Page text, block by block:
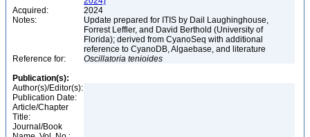
Acquired:
2024
Notes:
Update prepared for ITIS by Dail Laughinghouse,
Forrest Leffler, and David Berthold (University of
Florida); derived from CyanoSeq with additional
reference to CyanoDB, Algaebase, and literature
Reference for:
Oscillatoria tenioides
Publication(s):
Author(s)/Editor(s):
Publication Date:
Article/Chapter
Title:
Journal/Book